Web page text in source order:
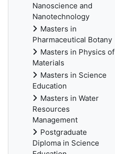
Nanoscience and
Nanotechnology
Masters in
Pharmaceutical Botany
Masters in Physics of
Materials
Masters in Science
Education
Masters in Water
Resources
Management
Postgraduate
Diploma in Science